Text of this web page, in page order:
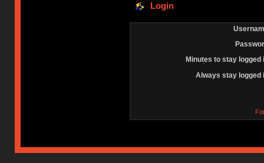
Login
Minutes to stay logged
Always stay logged